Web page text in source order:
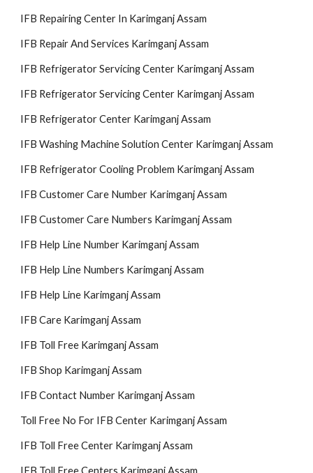
IFB Repairing Center In Karimganj Assam
IFB Repair And Services Karimganj Assam
IFB Refrigerator Servicing Center Karimganj Assam
IFB Refrigerator Servicing Center Karimganj Assam
IFB Refrigerator Center Karimganj Assam
IFB Washing Machine Solution Center Karimganj Assam
IFB Refrigerator Cooling Problem Karimganj Assam
IFB CustomerCare Number Karimganj Assam
IFB Customer Care Numbers Karimganj Assam
IFB Help Line Number Karimganj Assam
IFB Help Line Numbers Karimganj Assam
IFB Help Line Karimganj Assam
IFB Care Karimganj Assam
IFB Toll Free Karimganj Assam
IFB Shop Karimganj Assam
IFB Contact Number Karimganj Assam
Toll Free No For IFB Center Karimganj Assam
IFB Toll Free Center Karimganj Assam
IFB Toll Free Centers Karimganj Assam